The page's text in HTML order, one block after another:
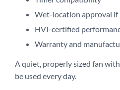
Wet-location approval if
HVI-certified
Warranty and
A quiet, properly sized fan
be used every day.